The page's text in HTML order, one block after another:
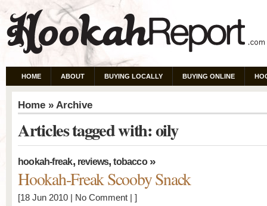
HOME ABOUT BUYING LOCALLY BUYING ONLINE
Home » Archive
Articles tagged with: oily
hookah-freak, reviews,tobacco»
Hookah-Freak Scooby Snack
[18 Jun 2010 | No Comment | ]